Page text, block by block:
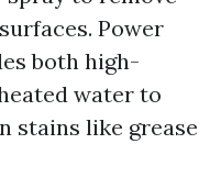
Power
both high-
water to
stains like grease